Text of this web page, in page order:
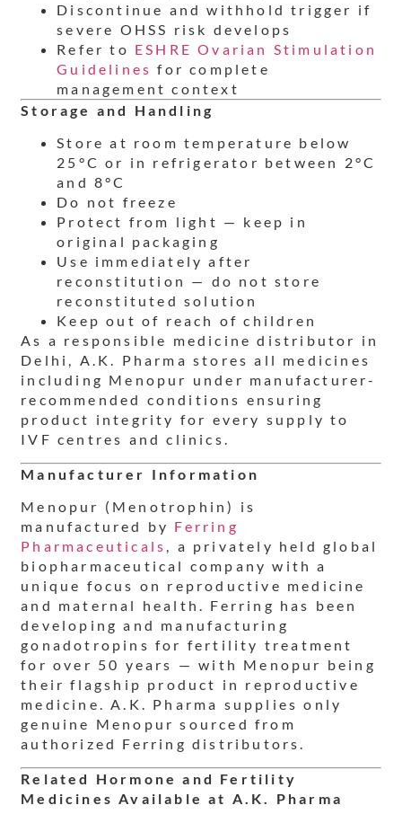
Discontinue and withhold trigger if
severe OHSS risk develops
Refer to ESHRE Ovarian Stimulation
Guidelines for complete
management context
Storage and Handling
Store at room temperature below
25°C or in refrigerator between 2°C
and 8°C
Do not freeze
Protect from light — keep in
original packaging
Use immediately after
reconstitution — do not store
reconstituted solution
Keep out of reach of children
As a responsible medicine distributor in
Delhi, A.K. Pharma stores all medicines
including Menopur under manufacturer-
recommended conditions ensuring
product integrity for every supply to
IVF centres and clinics.
Manufacturer Information
Menopur (Menotrophin) is
manufactured by Ferring
Pharmaceuticals , a privately held global
biopharmaceutical company with a
unique focus on reproductive medicine
and maternal health. Ferring has been
developing and manufacturing
gonadotropins for fertility treatment
for over 50 years — with Menopur being
their flagship product in reproductive
medicine. A.K. Pharma supplies only
genuine Menopur sourced from
authorized Ferring distributors.
Related Hormone and Fertility
Medicines Available at A.K. Pharma